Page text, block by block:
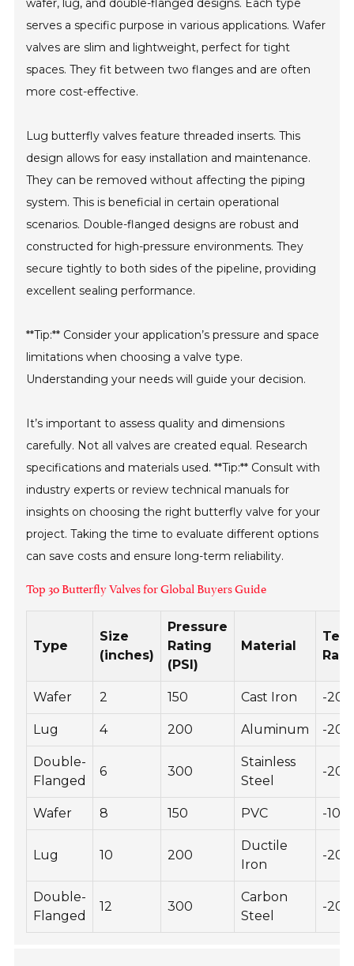
wafer, lug, and double-flanged designs. Each type
serves a specific purpose in various applications. Wafer
valves are slim and lightweight, perfect for tight
spaces. They fit between two flanges and are often
more cost-effective.
Lug butterfly valves feature threaded inserts. This
design allows for easy installation and maintenance.
They can be removed without affecting the piping
system. This is beneficial in certain operational
scenarios. Double-flanged designs are robust and
constructed for high-pressure environments. They
secure tightly to both sides of the pipeline, providing
excellent sealing performance.
**Tip:** Consider your application’s pressure and space
limitations when choosing a valve type.
Understanding your needs will guide your decision.
It’s important to assess quality and dimensions
carefully. Not all valves are created equal. Research
specifications and materials used. **Tip:** Consult with
industry experts or review technical manuals for
insights on choosing the right butterfly valve for your
project. Taking the time to evaluate different options
can save costs and ensure long-term reliability.
Top 30 Butterfly Valves for Global Buyers Guide
Type
Size
(inches)
Pressure
Rating
(PSI)
Material
Wafer 2 150 Cast Iron -20
Lug 4 200 Aluminum -20
Double-
Flanged
6 300
Stainless
Steel
-20
Wafer 8 150 PVC -10
Lug 10 200
Ductile
Iron
-20
Double-
Flanged
12 300
Carbon
Steel
-20